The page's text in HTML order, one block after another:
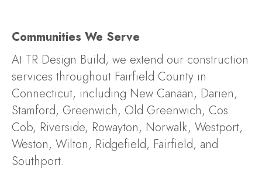
Communities We Serve
At TR Design Build, we extend our construction
services throughout Fairfield County in
Connecticut, including New Canaan, Darien,
Stamford, Greenwich, Old Greenwich, Cos
Cob, Riverside, Rowayton, Norwalk, Westport,
Weston, Wilton, Ridgefield, Fairfield, and
Southport.